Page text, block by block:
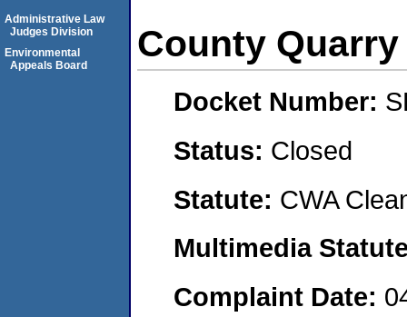
County
Docket Number:
Status: Closed
Statute: CWA
Multimedia
Complaint Date:
Administrative Law
Judges Division
Environmental
Appeals Board